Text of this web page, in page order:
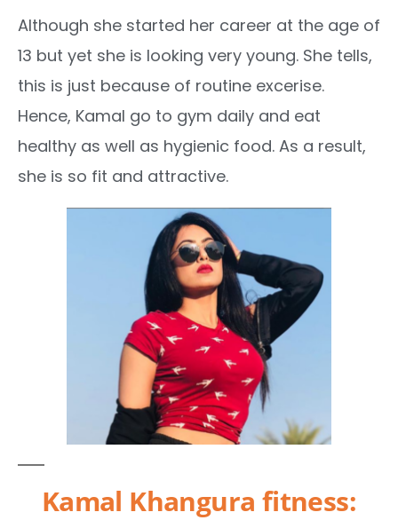
Although she started her career at the age of
13 but yet she is looking very young. She tells,
this is just because of routine excerise.
Hence, Kamal go to gym daily and eat
healthy as well as hygienic food. As a result,
she is so fit and attractive.
Kamal Khangura fitness: